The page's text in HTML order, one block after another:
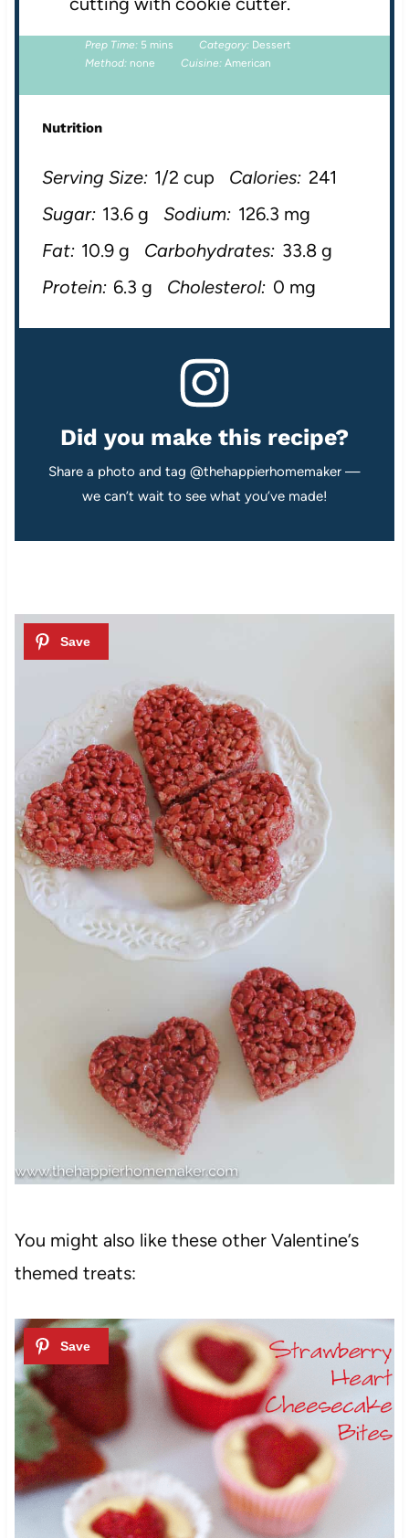
Prep Time: 5 mins Category: Dessert
Method: none Cuisine: American
Nutrition
Serving Size: 1/2 cup Calories: 241
Sugar: 13.6 g Sodium: 126.3 mg
Fat: 10.9 g Carbohydrates: 33.8 g
Protein: 6.3 g Cholesterol: 0 mg
Did you make this recipe?
Share a photo and tag @thehappierhomemaker —
we can’t wait to see what you’ve made!
You might also like these other Valentine’s
themed treats: